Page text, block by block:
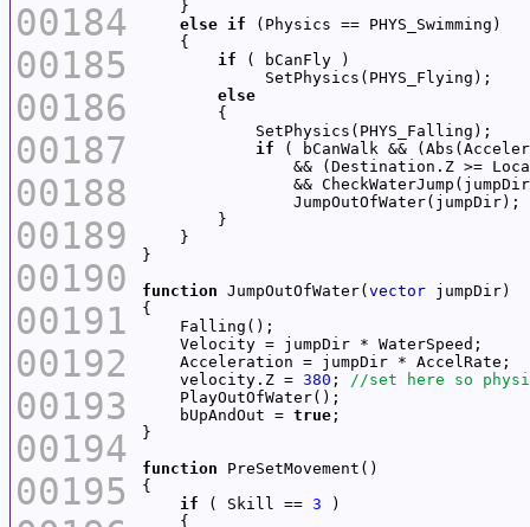
00184
00185
00186
00187
00188
00189
00190
00191
00192
00193
00194
00195
else if
if
else
if ( bCanWalk &&
function JumpOutOfWater( vector
    velocity.Z =
380 ;
    bUpAndOut =
true
function
if ( Skill == 3